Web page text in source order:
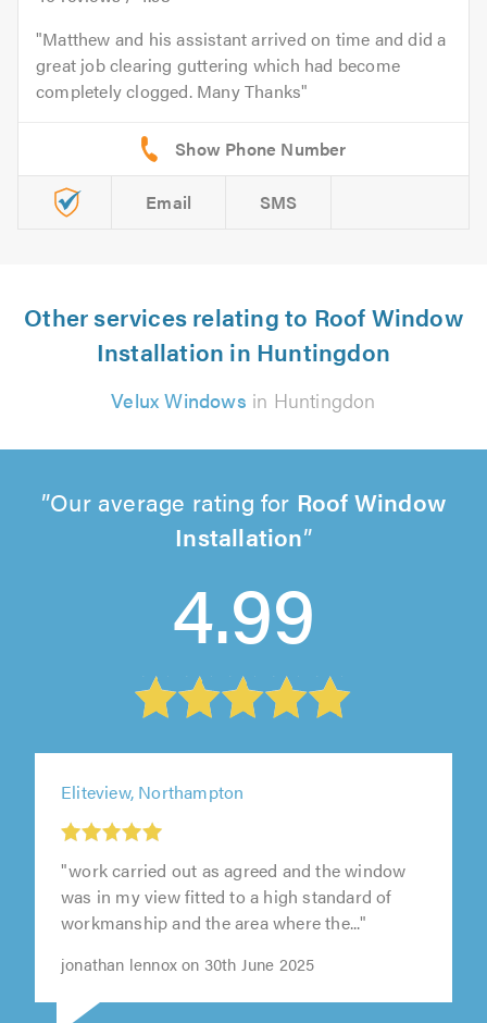
Matthew and his assistant arrived on time and did a
great job clearing guttering which had become
completely clogged. Many Thanks
Email SMS
Other services relating to Roof Window
Installation in Huntingdon
Velux Windows in Huntingdon
Our average rating for Roof Window
Installation
4.99
Eliteview, Northampton
"work carried out as agreed and the window
was in my view fitted to a high standard of
workmanship and the area where the..."
jonathan lennox on 30th June 2025